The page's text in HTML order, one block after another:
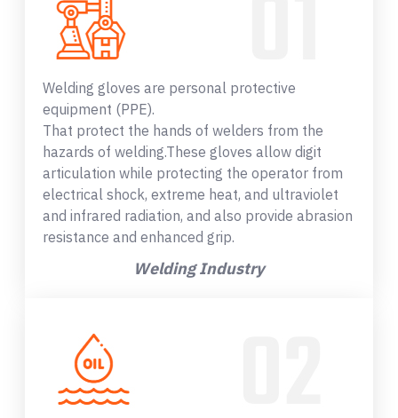
Welding gloves are personal protective
equipment (PPE).
That protect the hands of welders from the
hazards of welding.These gloves allow digit
articulation while protecting the operator from
electrical shock, extreme heat, and ultraviolet
and infrared radiation, and also provide abrasion
resistance and enhanced grip.
Welding Industry